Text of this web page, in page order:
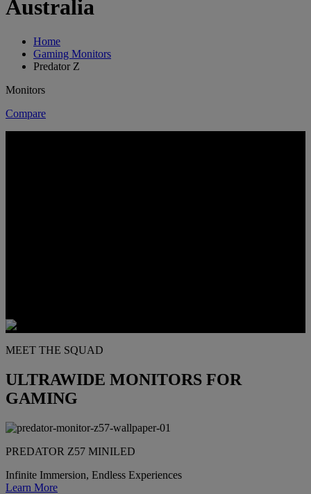
Australia
Home
Gaming Monitors
Predator Z
Monitors
Compare
MEET THE SQUAD
ULTRAWIDE MONITORS FOR
GAMING
PREDATOR Z57 MINILED
Infinite Immersion, Endless Experiences
Learn More